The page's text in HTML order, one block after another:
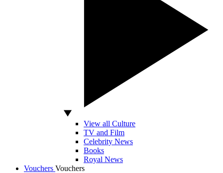
View all Culture
TV and Film
Celebrity News
Books
Royal News
Vouchers Vouchers